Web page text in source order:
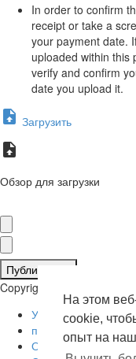
На этом
cookie,
опыт на
In order to confirm
receipt or take a
your payment date.
uploaded within this
verify and confirm
date you upload it.
Загрузить
Обзор для загрузки
Публиковать
Copyright © 2026 . Все
Условия
политика
О нас